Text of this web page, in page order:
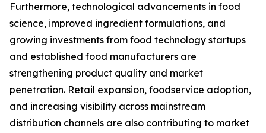
Furthermore, technological advancements in food
science, improved ingredient formulations, and
growing investments from food technology startups
and established food manufacturers are
strengthening product quality and market
penetration. Retail expansion, foodservice adoption,
and increasing visibility across mainstream
distribution channels are also contributing to market